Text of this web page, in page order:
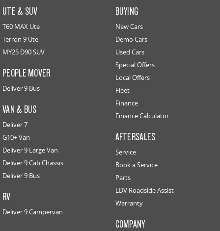
UTE & SUV
T60 MAX Ute
Terron 9 Ute
MY25 D90 SUV
PEOPLE MOVER
Deliver 9 Bus
VAN & BUS
Deliver 7
G10+ Van
Deliver 9 Large Van
Deliver 9 Cab Chassis
Deliver 9 Bus
RV
Deliver 9 Campervan
BUYING
New Cars
Demo Cars
Used Cars
Special Offers
Local Offers
Fleet
Finance
Finance Calculator
AFTERSALES
Service
Book a Service
Parts
LDV Roadside Assist
Warranty
COMPANY